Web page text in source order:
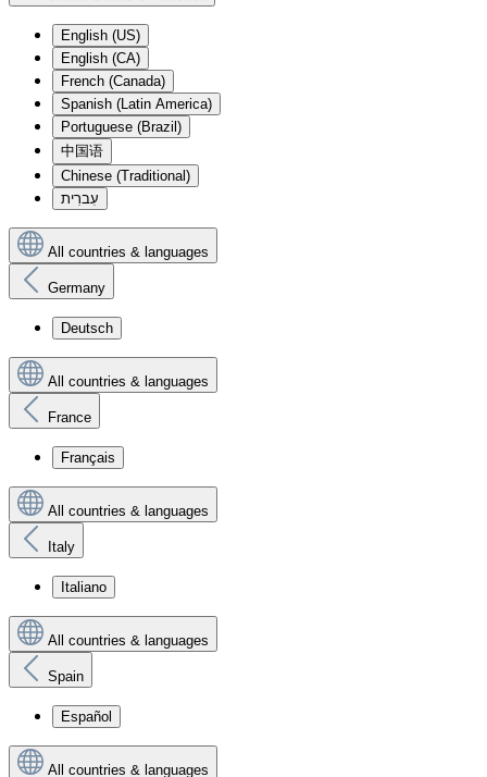
English (US)
English (CA)
French (Canada)
Spanish (Latin America)
Portuguese (Brazil)
中国语
Chinese (Traditional)
עִברִית
All countries & languages
Germany
Deutsch
All countries & languages
France
Français
All countries & languages
Italy
Italiano
All countries & languages
Spain
Español
All countries & languages